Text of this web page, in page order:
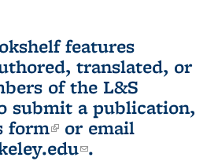
features
translated, or
of the L&S
submit a publication,
form(link is external)
or email
(link sends e-
.